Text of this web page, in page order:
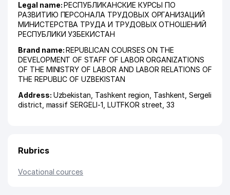
Legal name:РЕСПУБЛИКАНСКИЕ КУРСЫ ПО
РАЗВИТИЮ ПЕРСОНАЛА ТРУДОВЫХ ОРГАНИЗАЦИЙ
МИНИСТЕРСТВА ТРУДА И ТРУДОВЫХ ОТНОШЕНИЙ
РЕСПУБЛИКИ УЗБЕКИСТАН
Brand name:REPUBLICAN COURSES ON THE
DEVELOPMENT OF STAFF OF LABOR ORGANIZATIONS
OF THE MINISTRY OF LABOR AND LABOR RELATIONS OF
THE REPUBLIC OF UZBEKISTAN
Address: Uzbekistan, Tashkent region Tashkent Sergeli
district massif SERGELI-1 , LUTFKOR street, 33
Rubrics
Vocational cources